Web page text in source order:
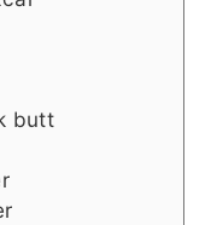
butt